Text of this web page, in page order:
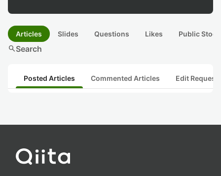
Articles Slides Questions Likes Public
searchSearch
Posted Articles Commented Articles Edit